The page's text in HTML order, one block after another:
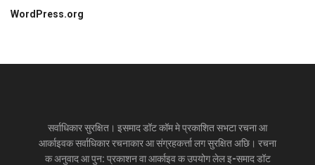
WordPress.org
सर्वाधिकार सुरक्षित। इसमाद डॉट कॉम मे प्रकाशित सभटा रचना आ
आर्काइवक सर्वाधिकार रचनाकार आ संग्रहकर्त्ता लग सुरक्षित अछि। रचना
क अनुवाद आ पुन: प्रकाशन वा आर्काइव क उपयोग लेल इ-समाद डॉट